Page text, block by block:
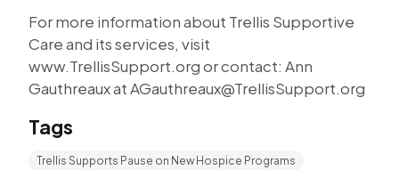
For more information about Trellis Supportive
Care and its services, visit
www.TrellisSupport.org or contact: Ann
Gauthreaux at AGauthreaux@TrellisSupport.org
Tags
Trellis Supports Pause on New Hospice Programs